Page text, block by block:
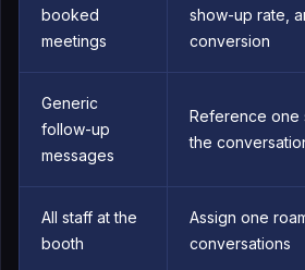
booked
meetings
show-up rate,
conversion
Generic
follow-up
messages
Reference one
the
All staff at the
booth
Assign one
conversations